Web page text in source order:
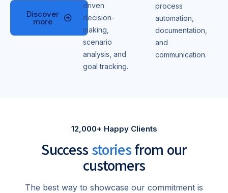
Discover
more
driven
decision-
making,
scenario
analysis, and
goal tracking.
process
automation,
documentation,
and
communication.
12,000+ Happy Clients
Success storiesfrom our
customers
The best way to showcase our commitment is